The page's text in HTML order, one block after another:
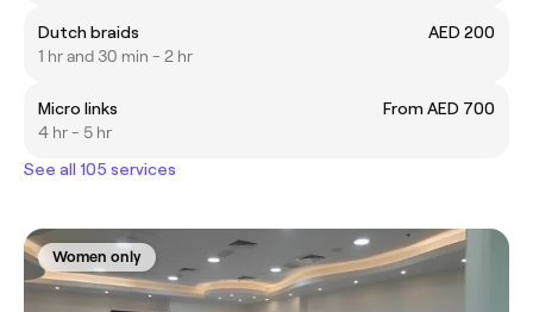
Dutch braids
AED 200
1 hr and 30 min - 2 hr
Micro links
From AED 700
4 hr - 5 hr
See all 105 services
Women only